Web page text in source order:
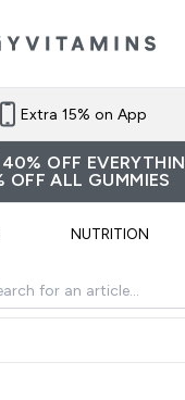
Extra 15% on App
40% OFF
OFF ALL GUMMIES
NUTRITION